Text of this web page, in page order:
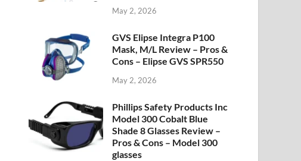
May 2, 2026
GVS Elipse Integra P100
Mask, M/L Review – Pros &
Cons – Elipse GVS SPR550
May 2, 2026
Phillips Safety Products Inc
Model 300 Cobalt Blue
Shade 8 Glasses Review –
Pros & Cons – Model 300
glasses